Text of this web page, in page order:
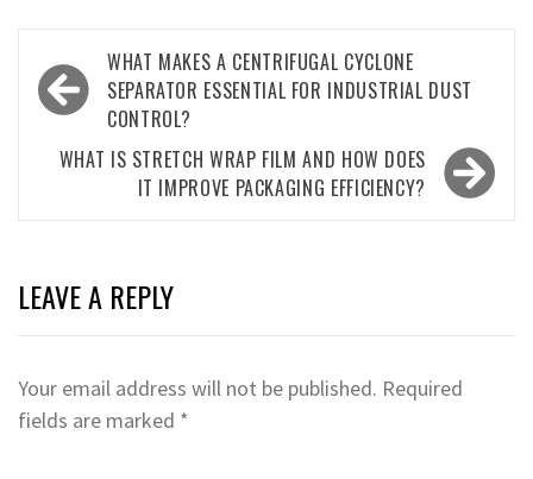
Post
navigation
WHAT MAKES A CENTRIFUGAL CYCLONE
SEPARATOR ESSENTIAL FOR INDUSTRIAL DUST
CONTROL?
WHAT IS STRETCH WRAP FILM AND HOW DOES
IT IMPROVE PACKAGING EFFICIENCY?
LEAVE A REPLY
Your email address will not be published. Required
fields are marked *